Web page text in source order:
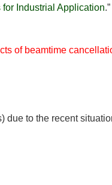
Industrial Application.”
of beamtime
to the recent